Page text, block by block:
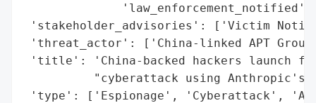
'law_enforcement_notified':
'stakeholder_advisories': ['Victim
'threat_actor': ['China-linked APT
'title': 'China-backed hackers launch
"cyberattack using Anthropic's
'type': ['Espionage', 'Cyberattack',